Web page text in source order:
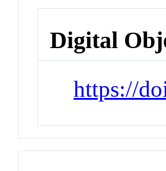
Digital
https://